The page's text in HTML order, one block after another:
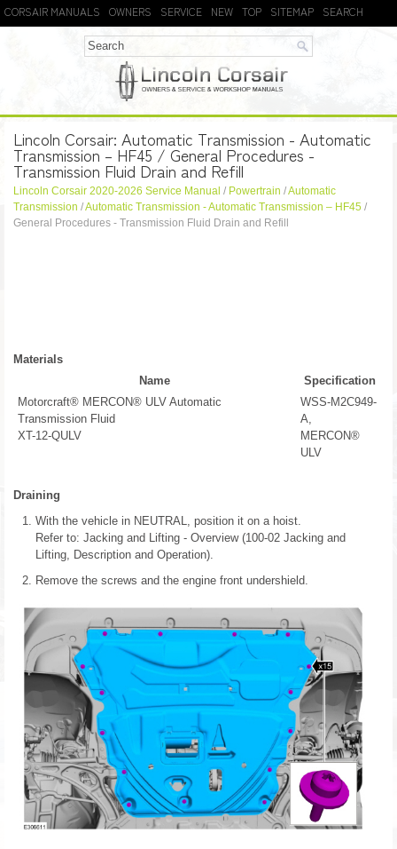
CORSAIR MANUALS OWNERS SERVICE NEW TOP SITEMAP SEARCH
Lincoln Corsair: Automatic Transmission - Automatic
Transmission – HF45 / General Procedures -
Transmission Fluid Drain and Refill
Lincoln Corsair 2020-2026 Service Manual / Powertrain /Automatic
Transmission /Automatic Transmission - Automatic Transmission – HF45 /
General Procedures - Transmission Fluid Drain and Refill
Materials
Name
Specification
Motorcraft® MERCON® ULV Automatic
Transmission Fluid
XT-12-QULV
WSS-M2C949-
A,
MERCON®
ULV
Draining
With the vehicle in NEUTRAL, position it on a hoist.
Refer to: Jacking and Lifting - Overview (100-02 Jacking and
Lifting, Description and Operation).
Remove the screws and the engine front undershield.